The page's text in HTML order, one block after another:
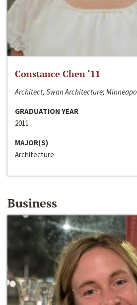
Constance Chen ‘11
Architect, Swan Architecture;
GRADUATION YEAR
2011
MAJOR(S)
Architecture
Business